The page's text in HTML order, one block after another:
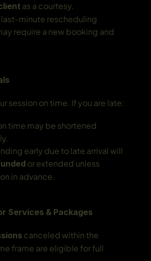
as a courtesy.
minute rescheduling
require a new booking and
session on time. If you are late:
time may be shortened
or extended unless
in advance.
Services & Packages
canceled within the
frame are eligible for full